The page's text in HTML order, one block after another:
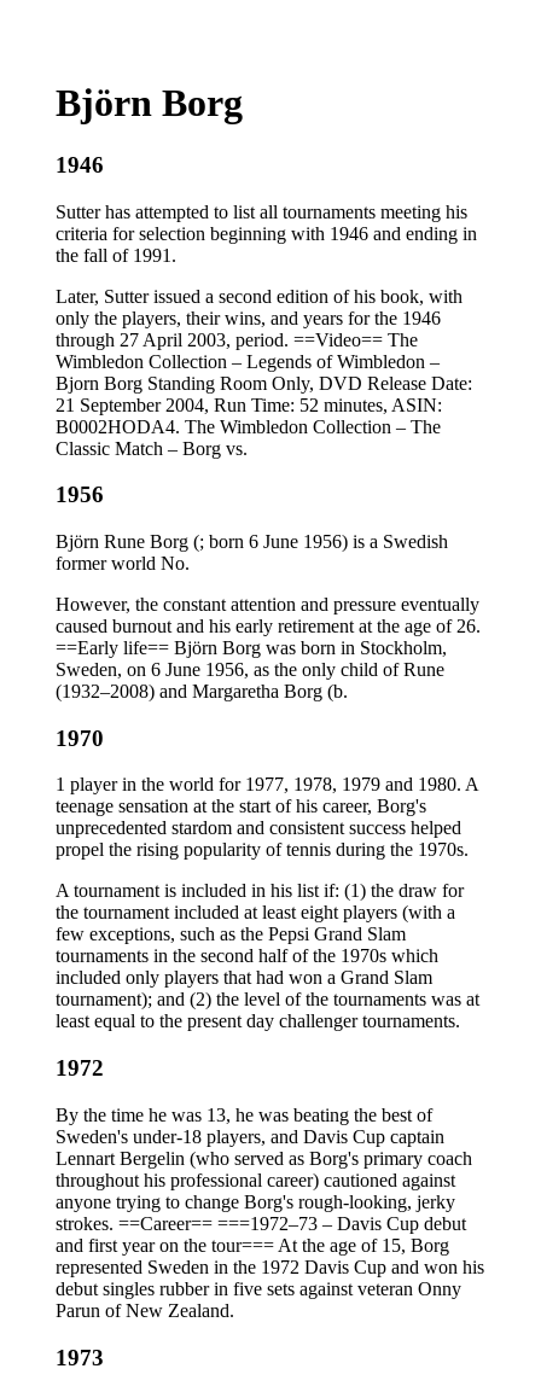
Björn Borg
1946
Sutter has attempted to list all tournaments meeting his
criteria for selection beginning with 1946 and ending in
the fall of 1991.
Later, Sutter issued a second edition of his book, with
only the players, their wins, and years for the 1946
through 27 April 2003, period. ==Video== The
Wimbledon Collection – Legends of Wimbledon –
Bjorn Borg Standing Room Only, DVD Release Date:
21 September 2004, Run Time: 52 minutes, ASIN:
B0002HODA4. The Wimbledon Collection – The
Classic Match – Borg vs.
1956
Björn Rune Borg (; born 6 June 1956) is a Swedish
former world No.
However, the constant attention and pressure eventually
caused burnout and his early retirement at the age of 26.
==Early life== Björn Borg was born in Stockholm,
Sweden, on 6 June 1956, as the only child of Rune
(1932–2008) and Margaretha Borg (b.
1970
1 player in the world for 1977, 1978, 1979 and 1980. A
teenage sensation at the start of his career, Borg's
unprecedented stardom and consistent success helped
propel the rising popularity of tennis during the 1970s.
A tournament is included in his list if: (1) the draw for
the tournament included at least eight players (with a
few exceptions, such as the Pepsi Grand Slam
tournaments in the second half of the 1970s which
included only players that had won a Grand Slam
tournament); and (2) the level of the tournaments was at
least equal to the present day challenger tournaments.
1972
By the time he was 13, he was beating the best of
Sweden's under-18 players, and Davis Cup captain
Lennart Bergelin (who served as Borg's primary coach
throughout his professional career) cautioned against
anyone trying to change Borg's rough-looking, jerky
strokes. ==Career== ===1972–73 – Davis Cup debut
and first year on the tour=== At the age of 15, Borg
represented Sweden in the 1972 Davis Cup and won his
debut singles rubber in five sets against veteran Onny
Parun of New Zealand.
1973